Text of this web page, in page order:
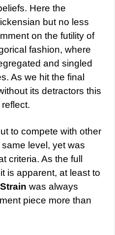
Here the
but no less
on the futility of
fashion, where
and singled
As we hit the final
its detractors this
to compete with other
level, yet was
criteria. As the full
is apparent, at least to
was always
piece more than